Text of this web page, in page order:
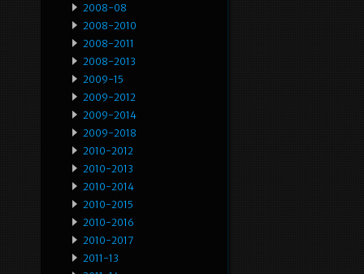
2008-08
2008-2010
2008-2011
2008-2013
2009-15
2009-2012
2009-2014
2009-2018
2010-2012
2010-2013
2010-2014
2010-2015
2010-2016
2010-2017
2011-13